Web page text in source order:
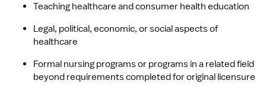
Teaching healthcare and consumer health education
Legal, political, economic, or social aspects of
healthcare
Formal nursing programs or programs in a related field
beyond requirements completed for original licensure